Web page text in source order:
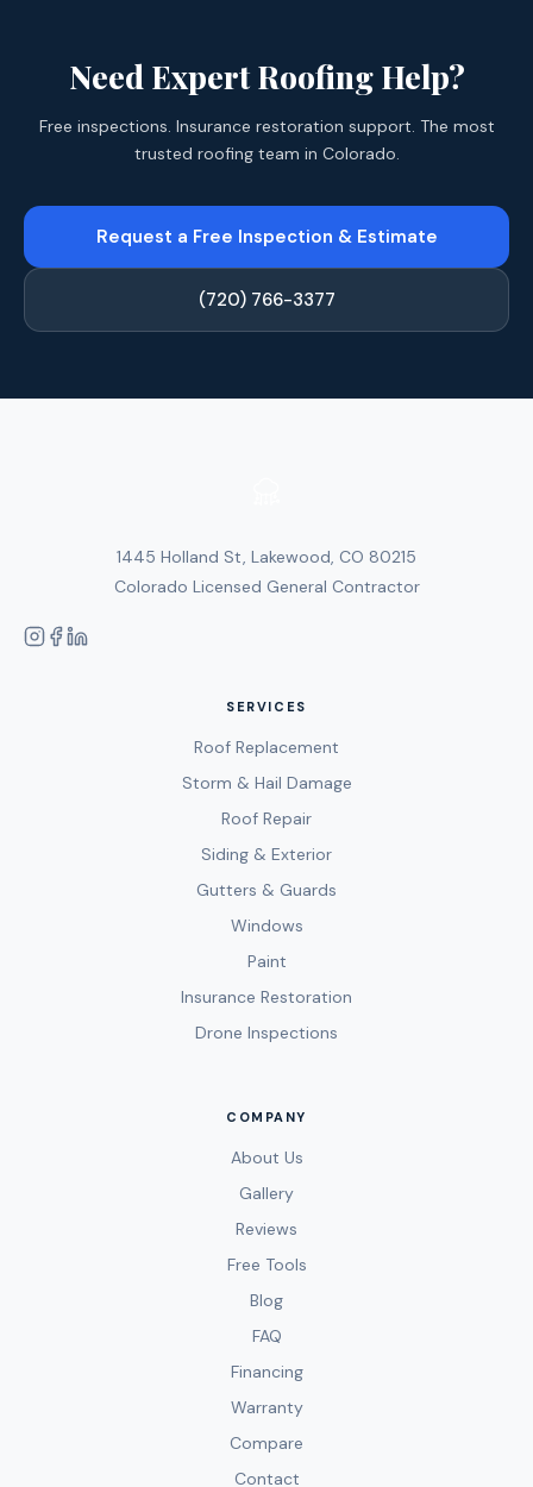
Need Expert Roofing Help?
Free inspections. Insurance restoration support. The most
trusted roofing team in Colorado.
Request a Free Inspection & Estimate
(720) 766-3377
1445 Holland St, Lakewood, CO 80215
Colorado Licensed General Contractor
SERVICES
Roof Replacement
Storm & Hail Damage
Roof Repair
Siding & Exterior
Gutters & Guards
Windows
Paint
Insurance Restoration
Drone Inspections
COMPANY
About Us
Gallery
Reviews
Free Tools
Blog
FAQ
Financing
Warranty
Compare
Contact